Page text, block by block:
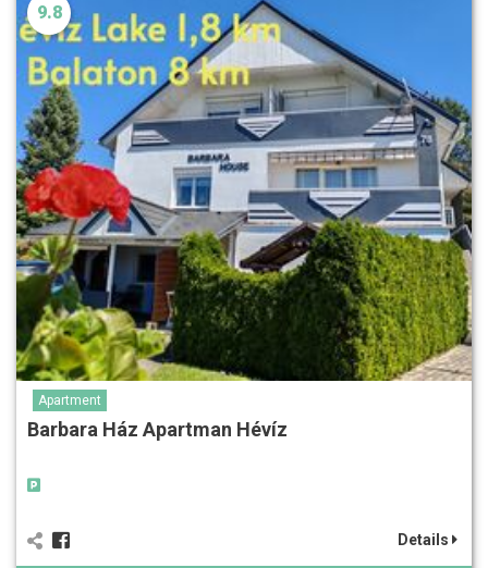
9.8
Apartment
Barbara Ház Apartman Hévíz
Details